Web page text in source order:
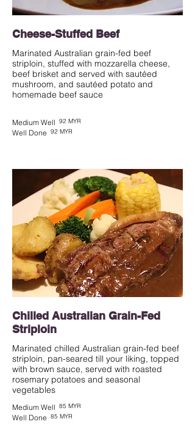
Cheese-Stuffed Beef
Marinated Australian grain-fed beef
striploin, stuffed with mozzarella cheese,
beef brisket and served with sautéed
mushroom, and sautéed potato and
homemade beef sauce
Medium Well 92 MYR
Well Done 92 MYR
Chilled Australian Grain-Fed
Striploin
Marinated chilled Australian grain-fed beef
striploin, pan-seared till your liking, topped
with brown sauce, served with roasted
rosemary potatoes and seasonal
vegetables
Medium Well 85 MYR
Well Done 85 MYR